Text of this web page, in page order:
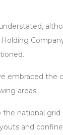
embraced the
areas:
the national grid
and